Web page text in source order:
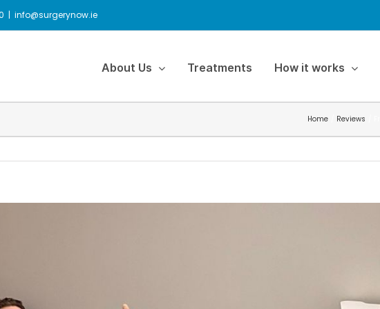
| info@surgerynow.ie
About Us Treatments How it works
Home Reviews